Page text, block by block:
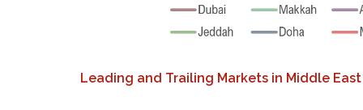
Leading and Trailing Markets in Middle East